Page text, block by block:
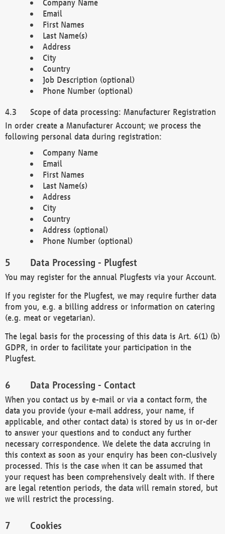
Company Name
Email
First Names
Last Name(s)
Address
City
Country
Job Description (optional)
Phone Number (optional)
Scope of data processing: Manufacturer Registration
In order create a Manufacturer Account; we process the
following personal data during registration:
Company Name
Email
First Names
Last Name(s)
Address
City
Country
Address (optional)
Phone Number (optional)
Data Processing - Plugfest
You may register for the annual Plugfests via your Account.
If you register for the Plugfest, we may require further data
from you, e.g. a billing address or information on catering
(e.g. meat or vegetarian).
The legal basis for the processing of this data is Art. 6(1) (b)
GDPR, in order to facilitate your participation in the
Plugfest.
Data Processing - Contact
When you contact us by e-mail or via a contact form, the
data you provide (your e-mail address, your name, if
applicable, and other contact data) is stored by us in or-der
to answer your questions and to conduct any further
necessary correspondence. We delete the data accruing in
this context as soon as your enquiry has been con-clusively
processed. This is the case when it can be assumed that
your request has been comprehensively dealt with. If there
are legal retention periods, the data will remain stored, but
we will restrict the processing.
Cookies